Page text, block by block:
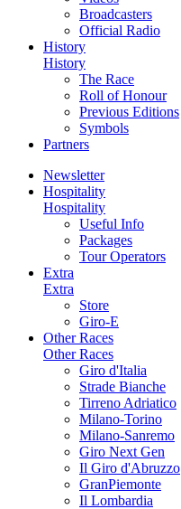
Broadcasters
Official Radio
History
History
The Race
Roll of Honour
Previous Editions
Symbols
Partners
Newsletter
Hospitality
Hospitality
Useful Info
Packages
Tour Operators
Extra
Extra
Store
Giro-E
Other Races
Other Races
Giro d'Italia
Strade Bianche
Tirreno Adriatico
Milano-Torino
Milano-Sanremo
Giro Next Gen
Il Giro d'Abruzzo
GranPiemonte
Il Lombardia